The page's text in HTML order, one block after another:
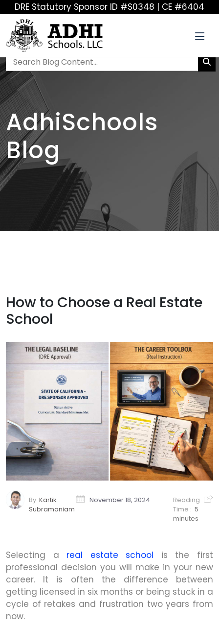
DRE Statutory Sponsor ID #S0348 | CE #6404
AdhiSchools
Blog
How to Choose a Real Estate
School
By Kartik
Subramaniam
November 18, 2024
Reading
Time : 5
minutes
Selecting a real estate school is the first
professional decision you will make in your new
career. It is often the difference between
getting licensed in six months or being stuck in a
cycle of retakes and frustration two years from
now.